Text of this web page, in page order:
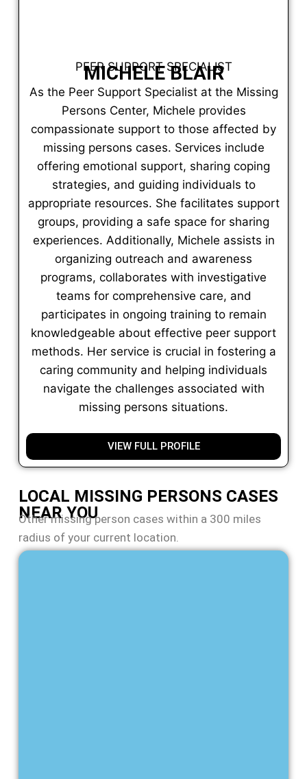
PEER SUPPORT SPECIALIST
MICHELE BLAIR
As the Peer Support Specialist at the Missing
Persons Center, Michele provides
compassionate support to those affected by
missing persons cases. Services include
offering emotional support, sharing coping
strategies, and guiding individuals to
appropriate resources. She facilitates support
groups, providing a safe space for sharing
experiences. Additionally, Michele assists in
organizing outreach and awareness
programs, collaborates with investigative
teams for comprehensive care, and
participates in ongoing training to remain
knowledgeable about effective peer support
methods. Her service is crucial in fostering a
caring community and helping individuals
navigate the challenges associated with
missing persons situations.
VIEW FULL PROFILE
LOCAL MISSING PERSONS CASES
NEAR YOU
Other missing person cases within a 300 miles
radius of your current location.